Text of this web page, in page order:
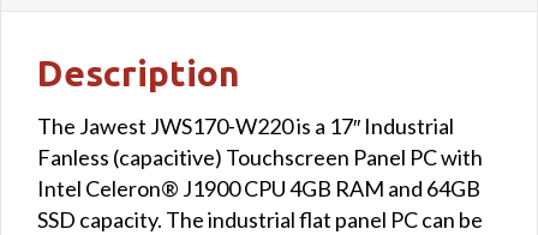
Description
The Jawest JWS170-W220 is a 17″ Industrial
Fanless (capacitive) Touchscreen Panel PC with
Intel Celeron® J1900 CPU 4GB RAM and 64GB
SSD capacity. The industrial flat panel PC can be